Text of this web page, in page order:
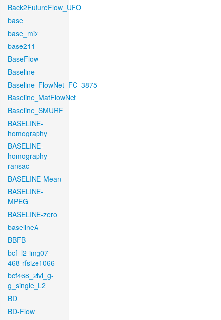
Back2FutureFlow_UFO
base
base_mix
base211
BaseFlow
Baseline
Baseline_FlowNet_FC_3875
Baseline_MatFlowNet
Baseline_SMURF
BASELINE-
homography
BASELINE-
homography-
ransac
BASELINE-Mean
BASELINE-
MPEG
BASELINE-zero
baselineA
BBFB
bcf_l2-img07-
468-rfsize1066
bcf468_2lvl_g-
g_single_L2
BD
BD-Flow